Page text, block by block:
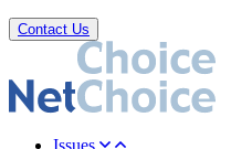
Contact Us
Issues